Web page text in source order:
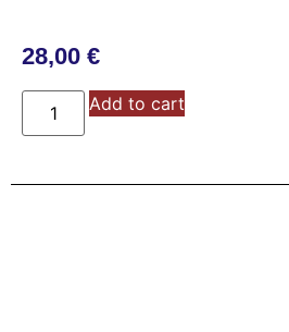
28,00 €
Add to cart